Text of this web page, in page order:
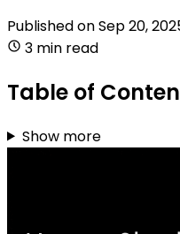
Published onSep 20,
3 min read
Table of
Show more